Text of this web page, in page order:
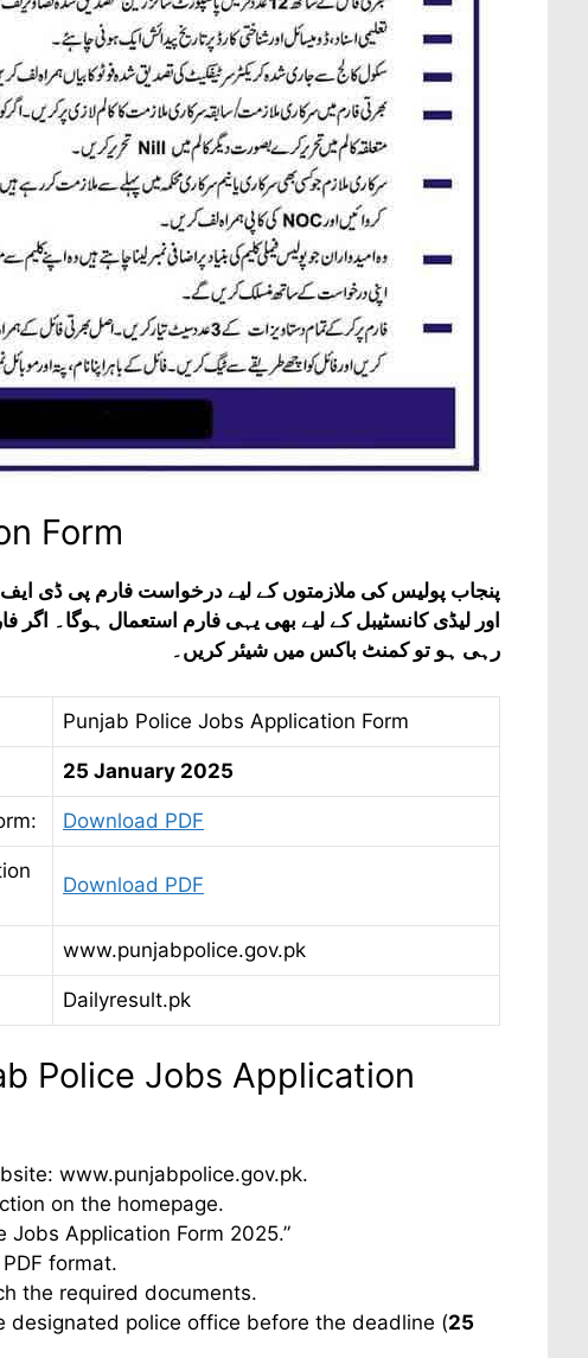
Form
پنجاب پولیس کی ملازمتوں کے لیے درخواست فارم پی ڈی
اور لیڈی کانسٹیبل کے لیے بھی یہی فارم استعمال ہوگا۔
رہی ہو تو کمنٹ باکس میں شیئر کریں۔
Punjab Police Jobs Application Form
25 January 2025
Download PDF
Download PDF
www.punjabpolice.gov.pk
Dailyresult.pk
Police Jobs Application
www.punjabpolice.gov.pk.
on the homepage.
Jobs Application Form 2025.”
format.
the required documents.
designated police office before the deadline (25